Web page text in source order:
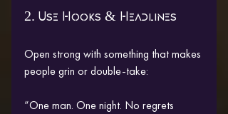
2. Use Hooks & Headlines
Open strong with something that makes
people grin or double-take:
“One man. One night. No regrets